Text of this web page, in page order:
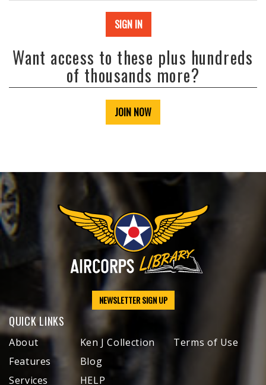
SIGN IN
Want access to these plus hundreds
of thousands more?
JOIN NOW
NEWSLETTER SIGN UP
QUICK LINKS
About
Features
Services
Ken J Collection
Blog
HELP
Terms of Use